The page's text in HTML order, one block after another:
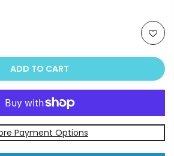
ADD TO CART
Payment Options